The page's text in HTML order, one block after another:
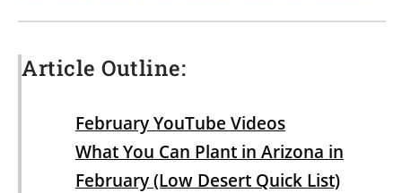
Article Outline:
February YouTube Videos
What You Can Plant in Arizona in
February (Low Desert Quick List)